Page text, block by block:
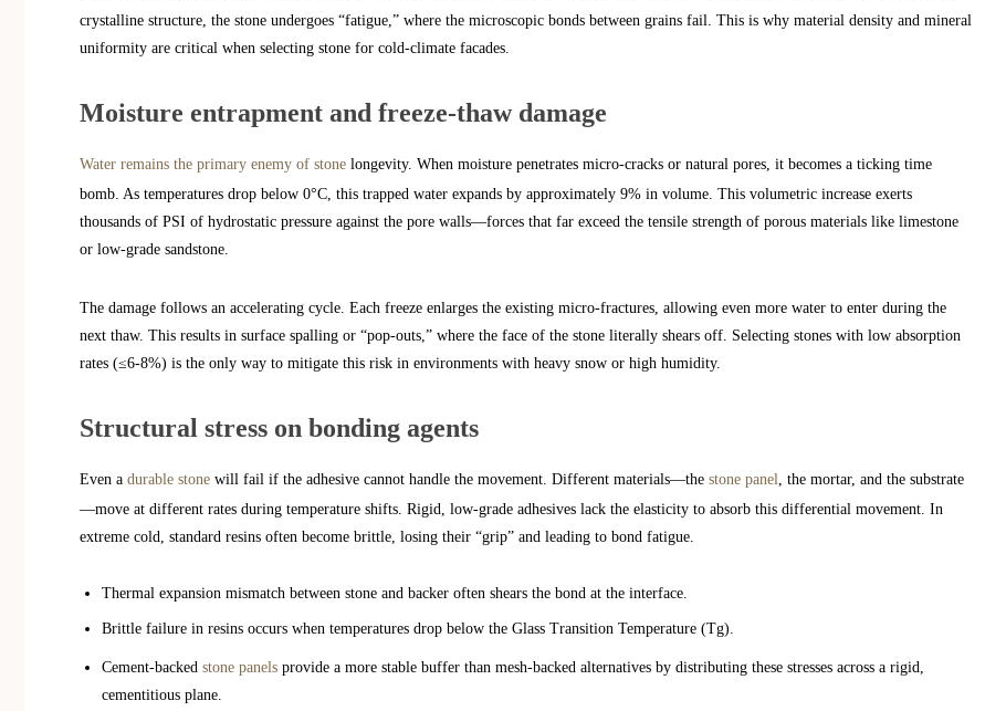
crystalline structure, the stone undergoes “fatigue,” where the microscopic bonds between grains fail. This is why material density and mineral
uniformity are critical when selecting stone for cold-climate facades.
Moisture entrapment and freeze-thaw damage
Water remains the primary enemy of stone longevity. When moisture penetrates micro-cracks or natural pores, it becomes a ticking time
bomb. As temperatures drop below 0°C, this trapped water expands by approximately 9% in volume. This volumetric increase exerts
thousands of PSI of hydrostatic pressure against the pore walls—forces that far exceed the tensile strength of porous materials like limestone
or low-grade sandstone.
The damage follows an accelerating cycle. Each freeze enlarges the existing micro-fractures, allowing even more water to enter during the
next thaw. This results in surface spalling or “pop-outs,” where the face of the stone literally shears off. Selecting stones with low absorption
rates (≤6-8%) is the only way to mitigate this risk in environments with heavy snow or high humidity.
Structural stress on bonding agents
Even a durable stone will fail if the adhesive cannot handle the movement. Different materials—the stone panel
, the mortar, and the substrate
—move at different rates during temperature shifts. Rigid, low-grade adhesives lack the elasticity to absorb this differential movement. In
extreme cold, standard resins often become brittle, losing their “grip” and leading to bond fatigue.
Thermal expansion mismatch between stone and backer often shears the bond at the interface.
Brittle failure in resins occurs when temperatures drop below the Glass Transition Temperature (Tg).
Cement-backed stone panels provide a more stable buffer than mesh-backed alternatives by distributing these stresses across a rigid,
cementitious plane.